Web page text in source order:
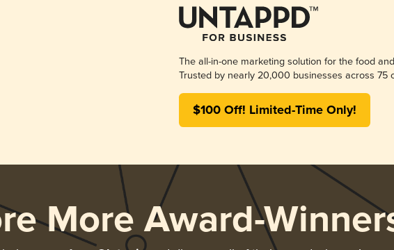
The all-in-one marketing solution for the food
Trusted by nearly 20,000 businesses across 75
$100 Off! Limited-Time Only!
More Award-